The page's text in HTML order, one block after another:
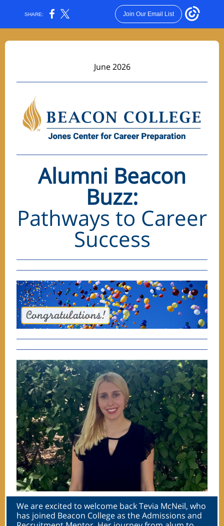
SHARE: Join Our Email List
June 2026
Alumni Beacon
Buzz:
Pathways to Career
Success
We are excited to welcome back Tevia McNeil, who
has joined Beacon College as the Admissions and